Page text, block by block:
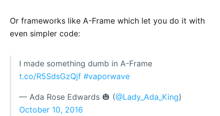
Or frameworks like A-Frame which let you do it with
even simpler code:
I made something dumb in A-Frame
t.co/R5SdsGzQjf #vaporwave
— Ada Rose Edwards 🎃 (@Lady_Ada_King)
October 10, 2016